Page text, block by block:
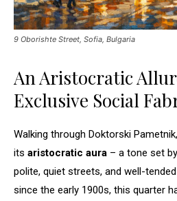
9 Oborishte Street, Sofia, Bulgaria
An Aristocratic
Exclusive Social
Walking through Doktorski
its aristocratic aura – a tone set
polite, quiet streets, and well-
since the early 1900s, this quarter